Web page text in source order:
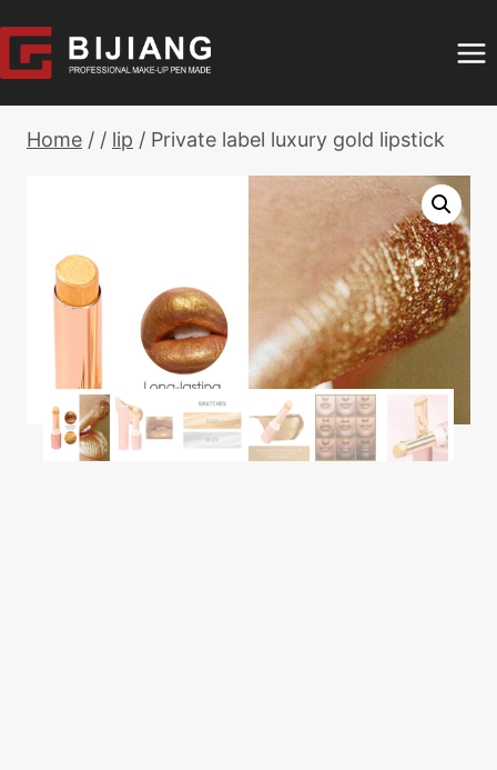
to
content
Home / / lip / Private label luxury gold lipstick